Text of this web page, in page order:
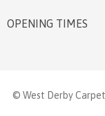
OPENING TIMES
© West Derby